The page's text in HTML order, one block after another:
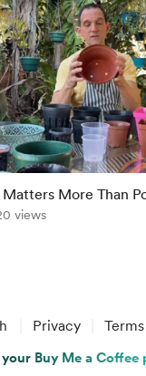
More Than
views
Privacy Terms
Buy Me a Coffee